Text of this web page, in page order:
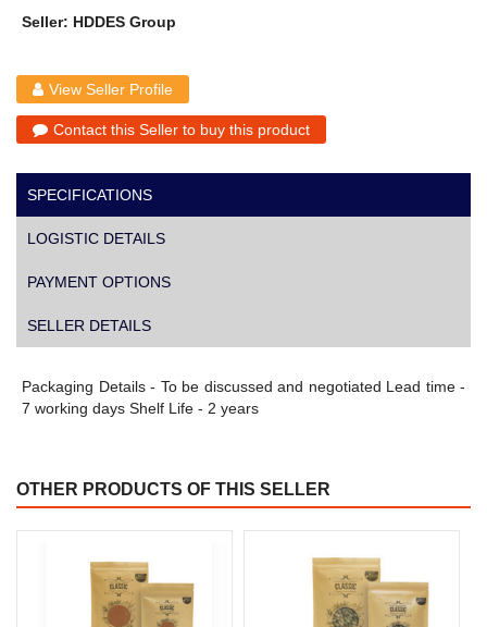
Seller: HDDES Group
View Seller Profile
Contact this Seller to buy this product
SPECIFICATIONS
LOGISTIC DETAILS
PAYMENT OPTIONS
SELLER DETAILS
Packaging Details - To be discussed and negotiated Lead time -
7 working days Shelf Life - 2 years
OTHER PRODUCTS OF THIS SELLER